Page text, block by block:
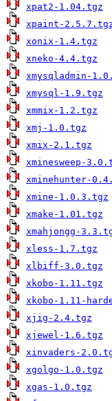
xpat2-1.04.tgz
xpaint-
xonix-1.4.tgz
xneko-4.4.tgz
xmysqladmin-
xmysql-1.9.tgz
xmmix-1.2.tgz
xmj-1.0.tgz
xmix-2.1.tgz
xminesweep-
xminehunter-
xmine-1.0.3.tgz
xmake-1.01.tgz
xmahjongg-
xless-1.7.tgz
xlbiff-3.0.tgz
xkobo-1.11.tgz
xkobo-1.11-
xjig-2.4.tgz
xjewel-1.6.tgz
xinvaders-
xgolgo-1.0.tgz
xgas-1.0.tgz